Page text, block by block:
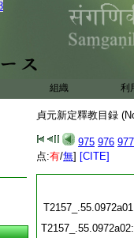
組織 利
貞元新定釋教目録
975 976 977
点:有/無] [CITE]